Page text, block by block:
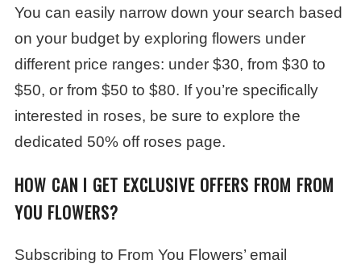
You can easily narrow down your search based
on your budget by exploring flowers under
different price ranges: under $30, from $30 to
$50, or from $50 to $80. If you’re specifically
interested in roses, be sure to explore the
dedicated 50% off roses page.
HOW CAN I GET EXCLUSIVE OFFERS FROM FROM
YOU FLOWERS?
Subscribing to From You Flowers’ email